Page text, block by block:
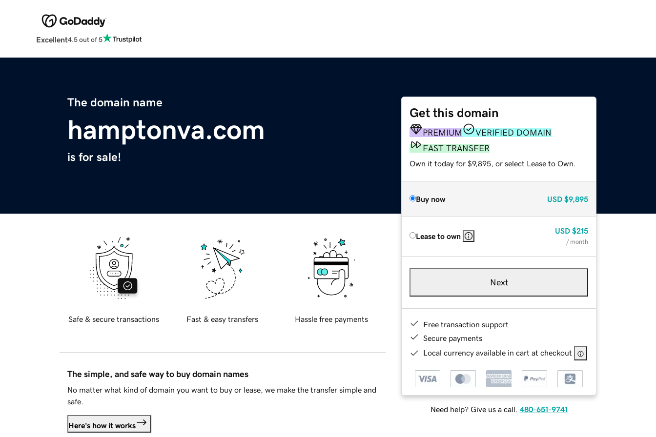
Excellent4.5 out of 5
The domain name
hamptonva.com
is for sale!
Get this domain
PREMIUM
VERIFIED DOMAIN
FAST TRANSFER
Own it today for $9,895, or select Lease to Own.
Buy now USD $9,895
Lease to own
USD $215
/ month
Next
Free transaction support
Secure payments
Local currency available in cart at checkout
Need help? Give us a call. 480-651-9741
Safe & secure transactions Fast & easy transfers Hassle free payments
The simple, and safe way to buy domain names
No matter what kind of domain you want to buy or lease, we make the transfer simple and
safe.
Here's how it works